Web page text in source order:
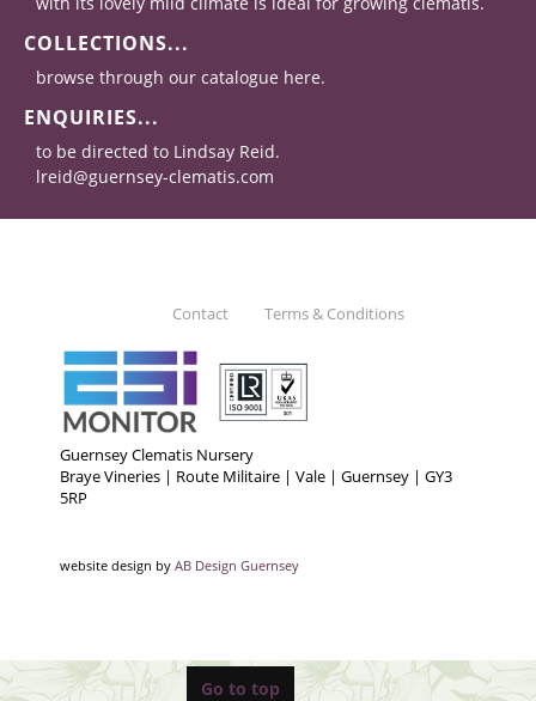
COLLECTIONS...
browse through our catalogue here.
ENQUIRIES...
to be directed to Lindsay Reid.
lreid@guernsey-clematis.com
Contact Terms & Conditions
Guernsey Clematis Nursery
Braye Vineries | Route Militaire | Vale | Guernsey | GY3
5RP
website design by AB Design Guernsey
Go to top